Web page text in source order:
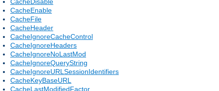
CacheEnable
CacheFile
CacheHeader
CacheIgnoreCacheControl
CacheIgnoreHeaders
CacheIgnoreNoLastMod
CacheIgnoreQueryString
CacheIgnoreURLSessionIdentifiers
CacheKeyBaseURL
CacheLastModifiedFactor